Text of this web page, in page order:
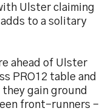
Ulster claiming
adds to a solitary
ahead of Ulster
PRO12 table and
gain ground
front-runners –